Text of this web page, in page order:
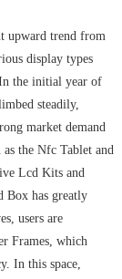
upward trend from
display types
the initial year of
steadily,
market demand
as the Nfc Tablet and
Lcd Kits and
Box has greatly
users are
Frames, which
In this space,